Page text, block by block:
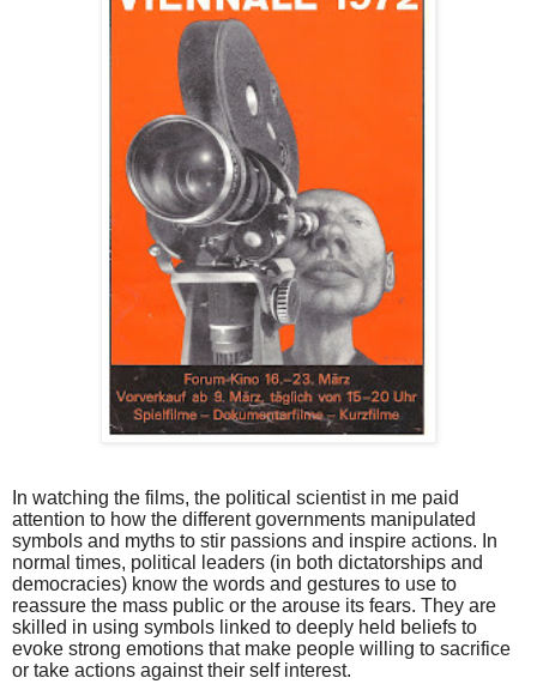
In watching the films, the political scientist in me paid
attention to how the different governments manipulated
symbols and myths to stir passions and inspire actions. In
normal times, political leaders (in both dictatorships and
democracies) know the words and gestures to use to
reassure the mass public or the arouse its fears. They are
skilled in using symbols linked to deeply held beliefs to
evoke strong emotions that make people willing to sacrifice
or take actions against their self interest.